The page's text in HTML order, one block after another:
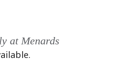
at Menards